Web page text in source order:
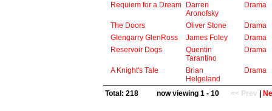
Requiem for a Dream
Darren
Aronofsky
Drama
The Doors Oliver Stone
Drama
Glengarry GlenRoss
James Foley
Drama
Reservoir Dogs
Quentin
Tarantino
Drama
A Knight's Tale
Brian
Helgeland
Drama
Total: 218 now viewing 1 - 10 << Prev